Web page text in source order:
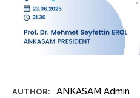
AUTHOR: ANKASAM Admin